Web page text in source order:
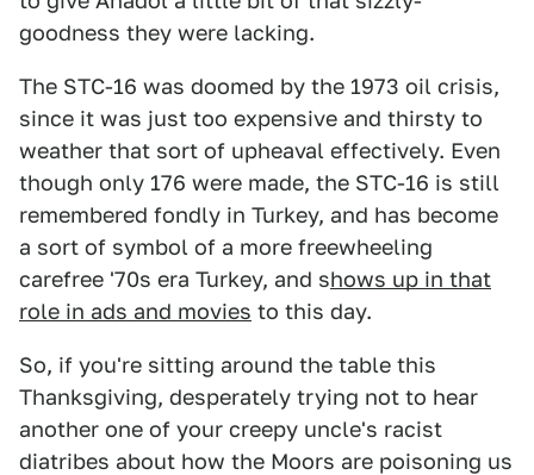
goodness they were lacking.
The STC-16 was doomed by the 1973 oil crisis,
since it was just too expensive and thirsty to
weather that sort of upheaval effectively. Even
though only 176 were made, the STC-16 is still
remembered fondly in Turkey, and has become
a sort of symbol of a more freewheeling
carefree '70s era Turkey, and shows up in that
role in ads and movies to this day.
So, if you're sitting around the table this
Thanksgiving, desperately trying not to hear
another one of your creepy uncle's racist
diatribes about how the Moors are poisoning us